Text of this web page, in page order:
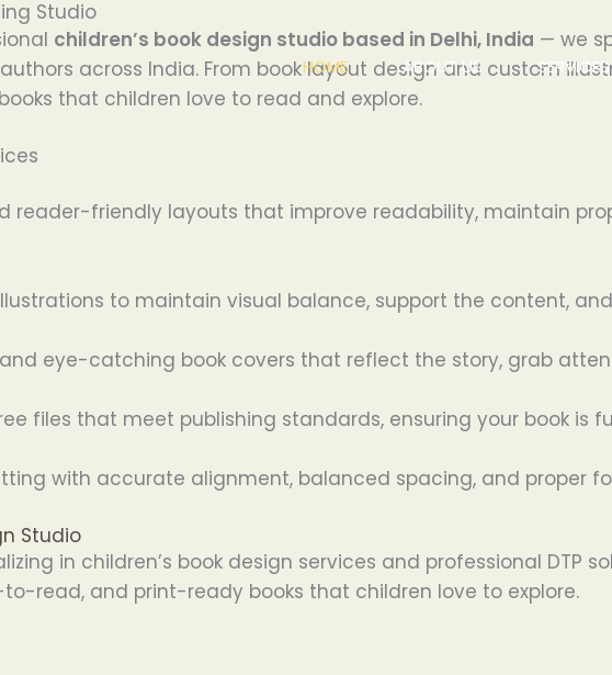
HOME ABOUT US SERVICES
Studio
children’s book design studio based in Delhi, India — we
across India. From book layout design and custom
that children love to read and explore.
reader-friendly layouts that improve readability, maintain
to maintain visual balance, support the content,
eye-catching book covers that reflect the story, grab
files that meet publishing standards, ensuring your book is
with accurate alignment, balanced spacing, and proper
Studio
in children’s book design services and professional DTP
read, and print-ready books that children love to explore.